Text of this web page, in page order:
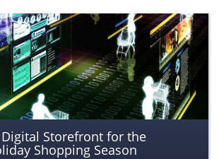
Storefront for the
Shopping Season